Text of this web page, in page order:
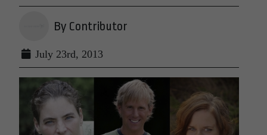
By Contributor
July 23rd, 2013